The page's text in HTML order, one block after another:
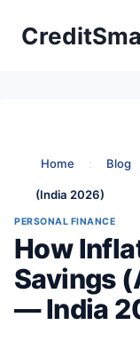
Home : Blog
(India 2026)
PERSONAL FINANCE
How
Savings
— India